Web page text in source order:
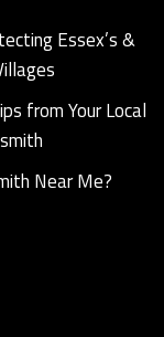
Essex’s &
from Your Local
Near Me?